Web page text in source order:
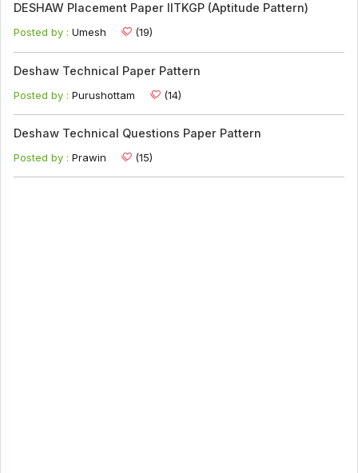
DESHAW Placement Paper IITKGP (Aptitude Pattern)
Posted by : Umesh (19)
Deshaw Technical Paper Pattern
Posted by : Purushottam (14)
Deshaw Technical Questions Paper Pattern
Posted by : Prawin (15)